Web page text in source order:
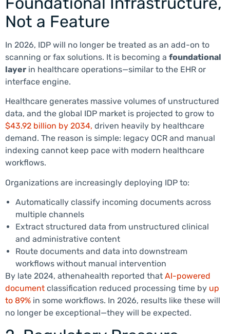
Not a Feature
In 2026, IDP will no longer be treated as an add-on to
scanning or fax solutions. It is becoming a foundational
layer in healthcare operations—similar to the EHR or
interface engine.
Healthcare generates massive volumes of unstructured
data, and the global IDP market is projected to grow to
$43.92 billion by 2034, driven heavily by healthcare
demand. The reason is simple: legacy OCR and manual
indexing cannot keep pace with modern healthcare
workflows.
Organizations are increasingly deploying IDP to:
Automatically classify incoming documents across
multiple channels
Extract structured data from unstructured clinical
and administrative content
Route documents and data into downstream
workflows without manual intervention
By late 2024, athenahealth reported that AI-powered
document classification reduced processing time by up
to 89% in some workflows. In 2026, results like these will
no longer be exceptional—they will be expected.